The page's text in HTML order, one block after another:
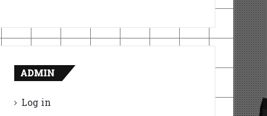
ADMIN
Log in